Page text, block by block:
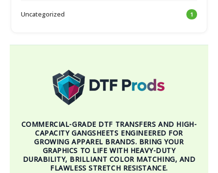
Uncategorized 1
COMMERCIAL-GRADE DTF TRANSFERS AND HIGH-
CAPACITY GANGSHEETS ENGINEERED FOR
GROWING APPAREL BRANDS. BRING YOUR
GRAPHICS TO LIFE WITH HEAVY-DUTY
DURABILITY, BRILLIANT COLOR MATCHING, AND
FLAWLESS STRETCH RESISTANCE.